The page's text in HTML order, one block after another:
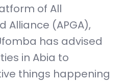
of All
Alliance (APGA),
has advised
in Abia to
things happening